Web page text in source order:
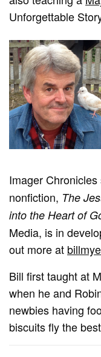
Unforgettable
Imager Chronicles
nonfiction, The
into the Heart of
Media, is in
out more at
Bill first taught at
when he and
newbies having
biscuits fly the